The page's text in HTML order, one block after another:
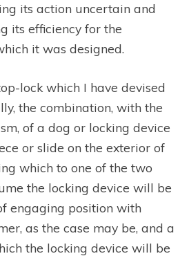
its action uncertain and
its efficiency for the
it was designed.
lock which I have devised
the combination, with the
of a dog or locking device
or slide on the exterior of
which to one of the two
the locking device will be
engaging position with
as the case may be, and a
the locking device will be